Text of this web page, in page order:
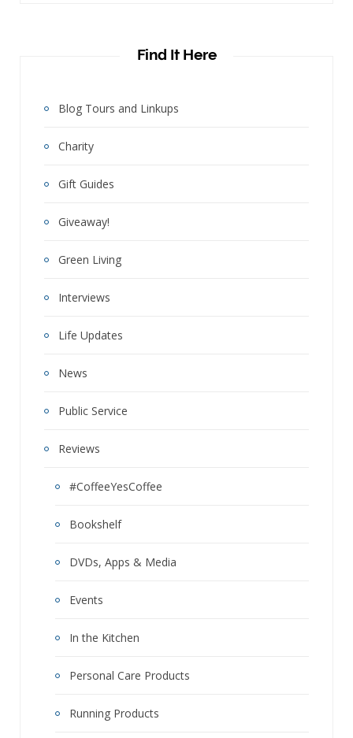
Find It Here
Blog Tours and Linkups
Charity
Gift Guides
Giveaway!
Green Living
Interviews
Life Updates
News
Public Service
Reviews
#CoffeeYesCoffee
Bookshelf
DVDs, Apps & Media
Events
In the Kitchen
Personal Care Products
Running Products